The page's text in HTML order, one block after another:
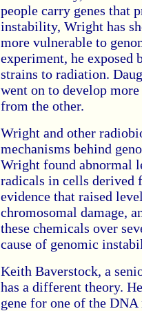
people carry genes that
instability, Wright has
more vulnerable to
experiment, he exposed
strains to radiation.
went on to develop
from the other.
Wright and other
mechanisms behind
Wright found abnormal
radicals in cells derived
evidence that raised
chromosomal damage,
these chemicals over
cause of genomic
Keith Baverstock, a
has a different theory.
gene for one of the